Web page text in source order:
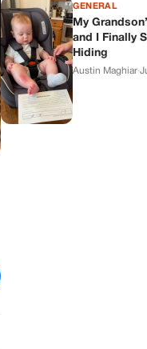
GENERAL
My
and I Finally
Hiding
Austin Maghiar·